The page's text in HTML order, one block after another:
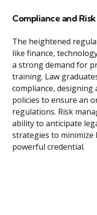
Compliance and
The heightened
like finance,
a strong demand for
training. Law
compliance,
policies to ensure an
regulations. Risk
ability to anticipate
strategies to minimize
powerful credential.